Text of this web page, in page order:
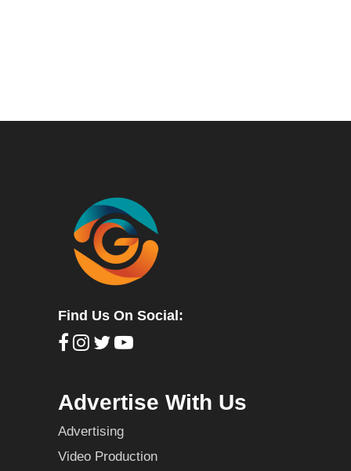
Find Us On Social:
Advertise With Us
Advertising
Video Production